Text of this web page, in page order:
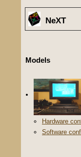
NeXT
Models
Hardware
Software